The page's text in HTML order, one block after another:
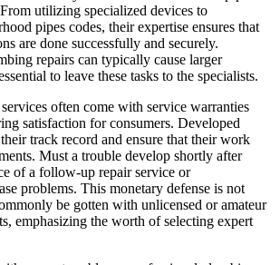
utilizing specialized devices to
pipes codes, their expertise ensures that
are done successfully and securely.
repairs can typically cause larger
to leave these tasks to the specialists.
often come with service warranties
satisfaction for consumers. Developed
track record and ensure that their work
Must a trouble develop shortly after
of a follow-up repair service or
problems. This monetary defense is not
be gotten with unlicensed or amateur
emphasizing the worth of selecting expert